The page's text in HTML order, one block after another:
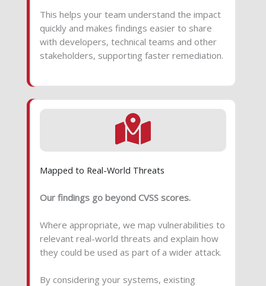
This helps your team understand the impact
quickly and makes findings easier to share
with developers, technical teams and other
stakeholders, supporting faster remediation.
Mapped to Real-World Threats
Our findings go beyond CVSS scores.
Where appropriate, we map vulnerabilities to
relevant real-world threats and explain how
they could be used as part of a wider attack.
By considering your systems, existing